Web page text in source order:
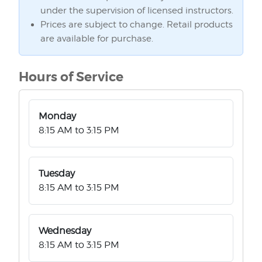
under the supervision of licensed instructors.
Prices are subject to change. Retail products
are available for purchase.
Hours of Service
Monday
8:15 AM to 3:15 PM
Tuesday
8:15 AM to 3:15 PM
Wednesday
8:15 AM to 3:15 PM